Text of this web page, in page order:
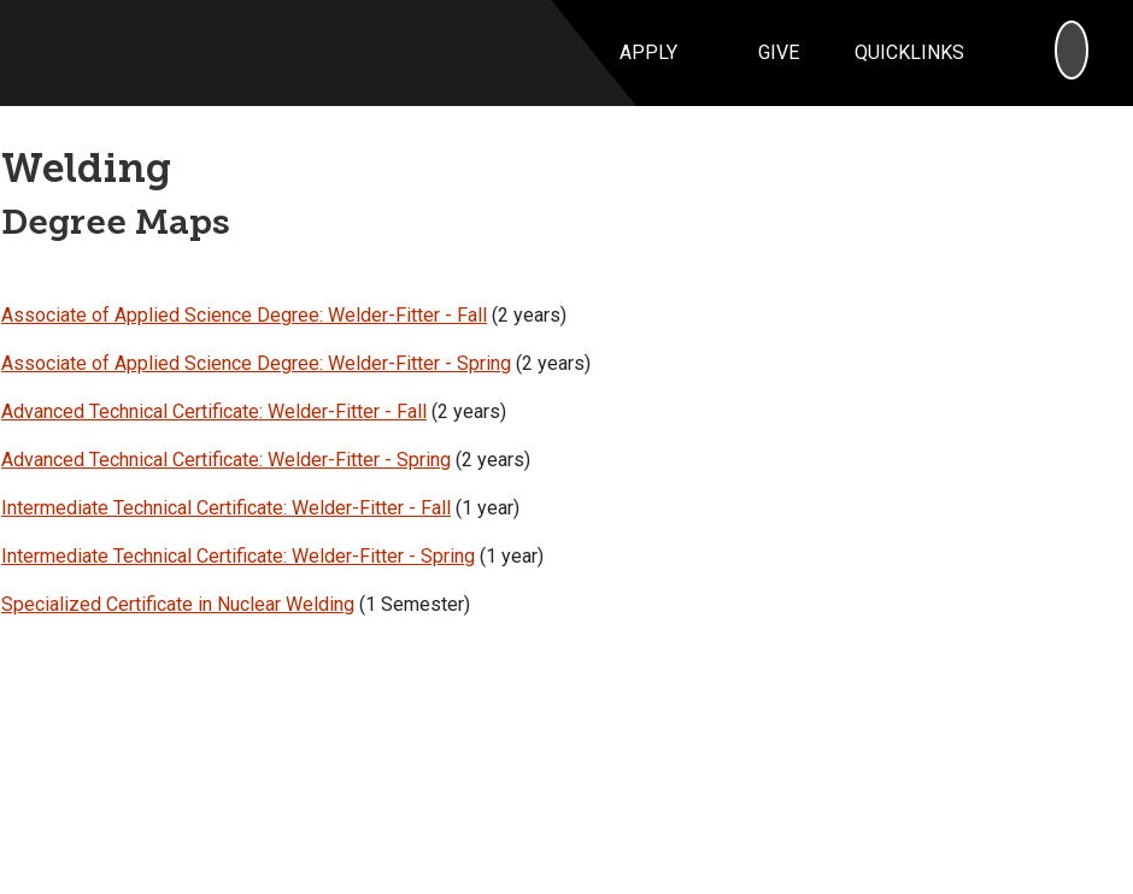
APPLY GIVE QUICKLINKS
Welding
Degree Maps
Associate of Applied Science Degree: Welder-Fitter - Fall (2 years)
Associate of Applied Science Degree: Welder-Fitter - Spring (2 years)
Advanced Technical Certificate: Welder-Fitter - Fall (2 years)
Advanced Technical Certificate: Welder-Fitter - Spring (2 years)
Intermediate Technical Certificate: Welder-Fitter - Fall (1 year)
Intermediate Technical Certificate: Welder-Fitter - Spring (1 year)
Specialized Certificate in Nuclear Welding (1 Semester)